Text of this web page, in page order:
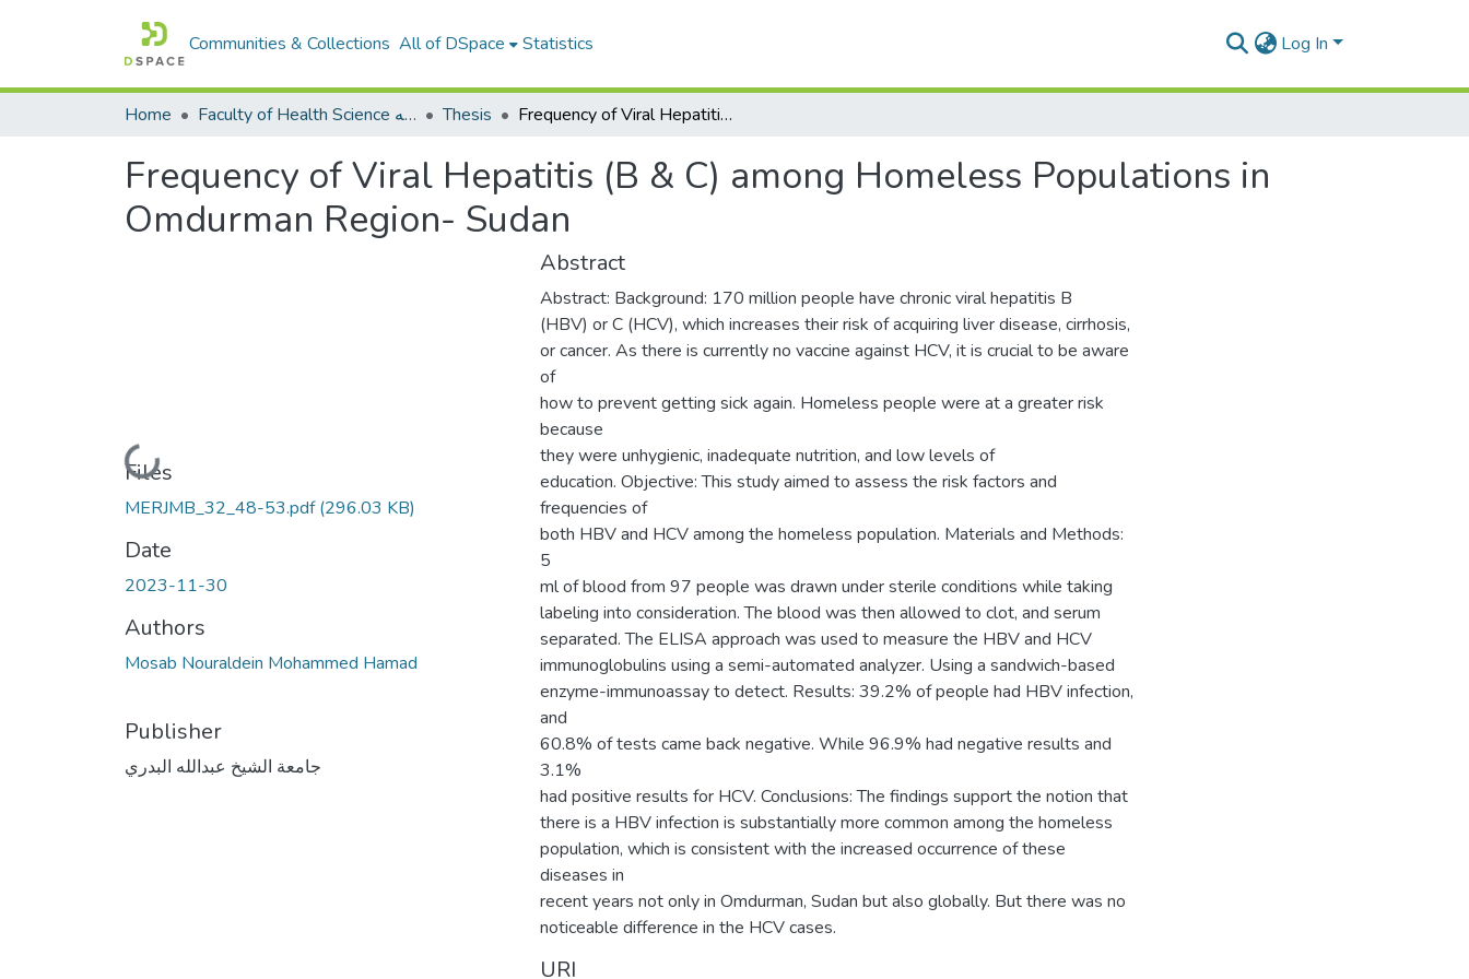
Communities & Collections All of DSpace Statistics Log In
Home Faculty of Health Science كلية العلوم الصحيه Thesis Frequency of Viral Hepatitis (B & C) among Homeless Populations in Omdurman Region- Sudan
Frequency of Viral Hepatitis (B & C) among Homeless Populations in
Omdurman Region- Sudan
Loading...
Files
MERJMB_32_48-53.pdf(296.03 KB)
Date
2023-11-30
Authors
Mosab Nouraldein Mohammed Hamad
Publisher
جامعة الشيخ عبدالله البدري
Abstract
Abstract: Background: 170 million people have chronic viral hepatitis B
(HBV) or C (HCV), which increases their risk of acquiring liver disease, cirrhosis,
or cancer. As there is currently no vaccine against HCV, it is crucial to be aware
of
how to prevent getting sick again. Homeless people were at a greater risk
because
they were unhygienic, inadequate nutrition, and low levels of
education. Objective: This study aimed to assess the risk factors and
frequencies of
both HBV and HCV among the homeless population. Materials and Methods:
5
ml of blood from 97 people was drawn under sterile conditions while taking
labeling into consideration. The blood was then allowed to clot, and serum
separated. The ELISA approach was used to measure the HBV and HCV
immunoglobulins using a semi-automated analyzer. Using a sandwich-based
enzyme-immunoassay to detect. Results: 39.2% of people had HBV infection,
and
60.8% of tests came back negative. While 96.9% had negative results and
3.1%
had positive results for HCV. Conclusions: The findings support the notion that
there is a HBV infection is substantially more common among the homeless
population, which is consistent with the increased occurrence of these
diseases in
recent years not only in Omdurman, Sudan but also globally. But there was no
noticeable difference in the HCV cases.
URI